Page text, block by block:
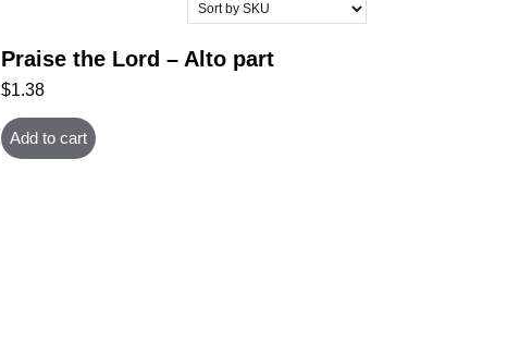
Praise the Lord – Alto part
$1.38
Add to cart